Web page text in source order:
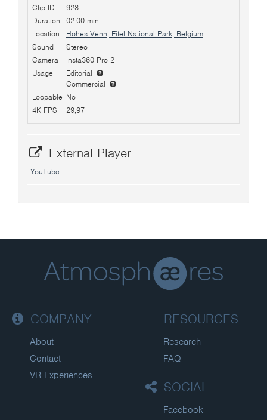
Clip ID
923
Duration
02:00 min
Location
Hohes Venn, Eifel National Park, Belgium
Sound
Stereo
Camera
Insta360 Pro 2
Usage
Editorial
Commercial
Loopable No
4K FPS
29,97
External Player
YouTube
COMPANY
About
Contact
VR Experiences
RESOURCES
Research
FAQ
SOCIAL
Facebook